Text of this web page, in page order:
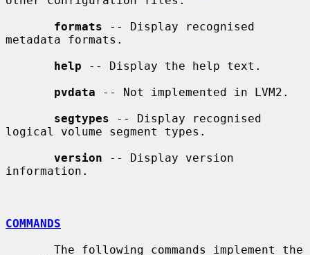
formats -- Display recognised
metadata formats.
help -- Display the help text.
pvdata -- Not implemented in LVM2.
segtypes -- Display recognised
logical volume segment types.
version -- Display version
information.
COMMANDS